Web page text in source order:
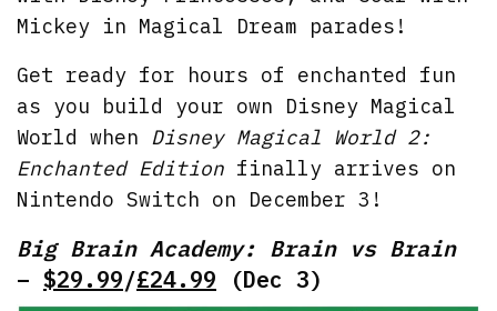
Mickey in Magical Dream parades!
Get ready for hours of enchanted fun
as you build your own Disney Magical
World when Disney Magical World 2:
Enchanted Edition finally arrives on
Nintendo Switch on December 3!
Big Brain Academy: Brain vs Brain
– $29.99/£24.99 (Dec 3)